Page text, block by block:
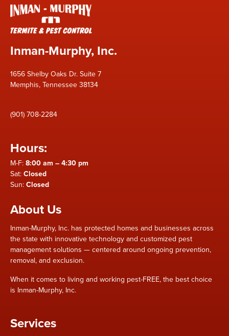
Inman-Murphy, Inc.
1656 Shelby Oaks Dr. Suite 7
Memphis, Tennessee 38134
(901) 708-2284
Hours:
M-F: 8:00 am – 4:30 pm
Sat: Closed
Sun: Closed
About Us
Inman-Murphy, Inc. has protected homes and businesses across
the state with innovative technology and customized pest
management solutions — centered around ongoing prevention,
removal, and exclusion.
When it comes to living and working pest-FREE, the best choice
is Inman-Murphy, Inc.
Services